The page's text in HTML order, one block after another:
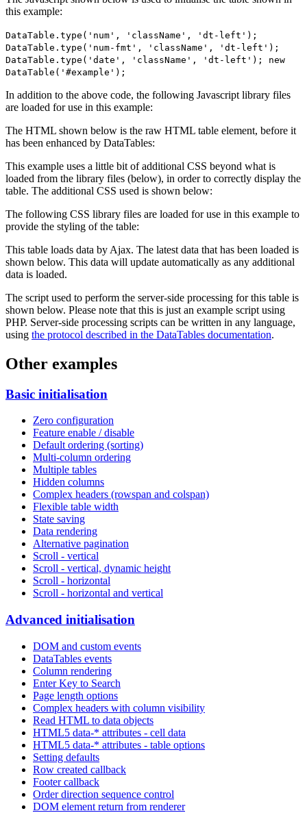
this example:
DataTable.type('num', 'className', 'dt-left');
DataTable.type('num-fmt', 'className', 'dt-left');
DataTable.type('date', 'className', 'dt-left'); new
DataTable('#example');
In addition to the above code, the following Javascript library files
are loaded for use in this example:
The HTML shown below is the raw HTML table element, before it
has been enhanced by DataTables:
This example uses a little bit of additional CSS beyond what is
loaded from the library files (below), in order to correctly display the
table. The additional CSS used is shown below:
The following CSS library files are loaded for use in this example to
provide the styling of the table:
This table loads data by Ajax. The latest data that has been loaded is
shown below. This data will update automatically as any additional
data is loaded.
The script used to perform the server-side processing for this table is
shown below. Please note that this is just an example script using
PHP. Server-side processing scripts can be written in any language,
using the protocol described in the DataTables documentation.
Other examples
Basic initialisation
Zero configuration
Feature enable / disable
Default ordering (sorting)
Multi-column ordering
Multiple tables
Hidden columns
Complex headers (rowspan and colspan)
Flexible table width
State saving
Data rendering
Alternative pagination
Scroll - vertical
Scroll - vertical, dynamic height
Scroll - horizontal
Scroll - horizontal and vertical
Advanced initialisation
DOM and custom events
DataTables events
Column rendering
Enter Key to Search
Page length options
Complex headers with column visibility
Read HTML to data objects
HTML5 data-* attributes - cell data
HTML5 data-* attributes - table options
Setting defaults
Row created callback
Footer callback
Order direction sequence control
DOM element return from renderer